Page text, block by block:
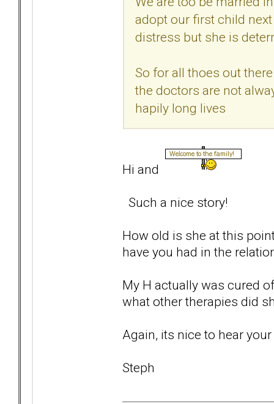
adopt our first child
distress but she is
So for all thoes out
the doctors are not
hapily long lives
Hi and
Such a nice story!
How old is she at this
have you had in the
My H actually was cured
what other therapies did
Again, its nice to hear
Steph